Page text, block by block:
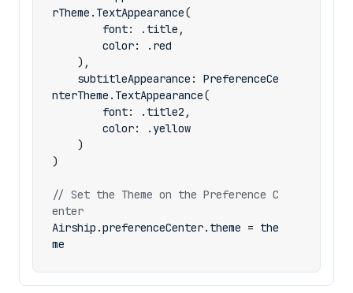
rTheme . TextAppearance(
font: . title ,
color: . red
),
subtitleAppearance :
PreferenceCe
nterTheme . TextAppearance(
font: . title2 ,
color: . yellow
)
)
// Set the Theme on the Preference C
enter
Airship .preferenceCenter. theme = the
me